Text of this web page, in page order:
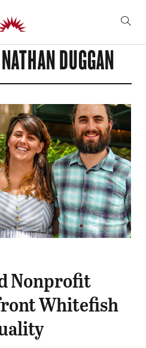
DUGGAN
Nonprofit
Whitefish